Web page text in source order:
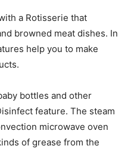
a Rotisserie that
browned meat dishes. In
help you to make
bottles and other
feature. The steam
microwave oven
of grease from the